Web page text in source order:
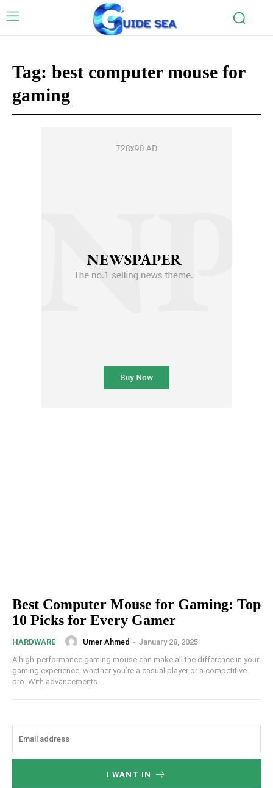
Tag: best computer mouse for
gaming
Best Computer Mouse for Gaming: Top
10 Picks for Every Gamer
HARDWARE Umer Ahmed - January 28, 2025
A high-performance gaming mouse can make all the difference in your
gaming experience, whether you’re a casual player or a competitive
pro. With advancements...
I WANT IN